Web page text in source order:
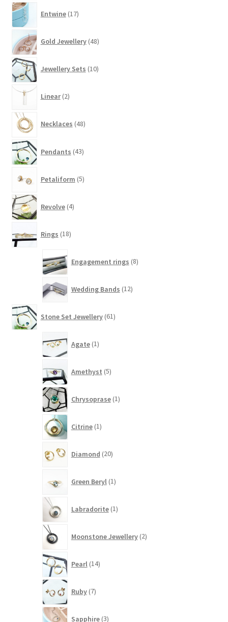
Entwine 17products
Gold Jewellery 48products
Jewellery Sets 10products
Linear 2products
Necklaces 48products
Pendants 43products
Petaliform 5products
Revolve 4products
Rings 18products
Engagement rings 8products
Wedding Bands 12products
Stone Set Jewellery 61products
Agate 1product
Amethyst 5products
Chrysoprase 1product
Citrine 1product
Diamond 20products
Green Beryl 1product
Labradorite 1product
Moonstone Jewellery 2products
Pearl 14products
Ruby 7products
Sapphire 3